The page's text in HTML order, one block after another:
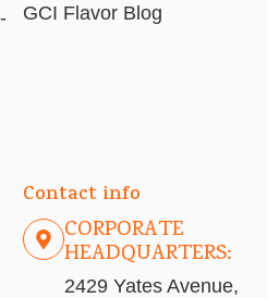
GCI Flavor Blog
Contact info
CORPORATE
HEADQUARTERS:
2429 Yates Avenue,